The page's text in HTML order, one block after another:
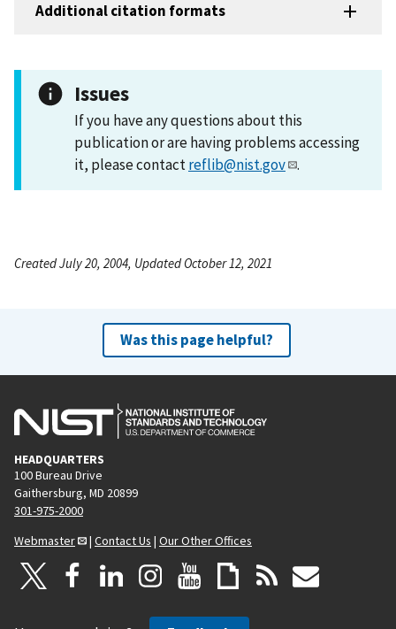
Additional citation formats
Issues
If you have any questions about this
publication or are having problems accessing
it, please contactreflib@nist.gov .
Created July 20, 2004, Updated October 12, 2021
Was this page helpful?
HEADQUARTERS
100 Bureau Drive
Gaithersburg, MD 20899
301-975-2000
Webmaster
| Contact Us | Our Other Offices